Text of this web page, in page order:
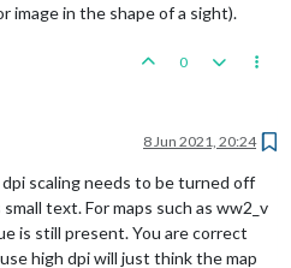
image in the shape of a sight).
0
8 Jun 2021, 20:24
scaling needs to be turned off
text. For maps such as ww2_v
is still present. You are correct
high dpi will just think the map